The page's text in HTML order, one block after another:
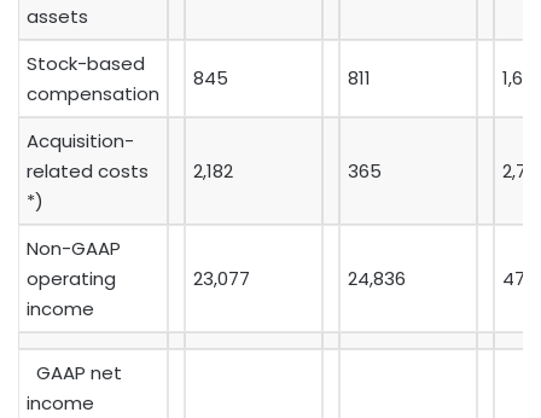
assets
Stock-based
compensation
845 811
Acquisition-
related costs
*)
2,182 365
Non-GAAP
operating
income
23,077 24,836
GAAP net
income